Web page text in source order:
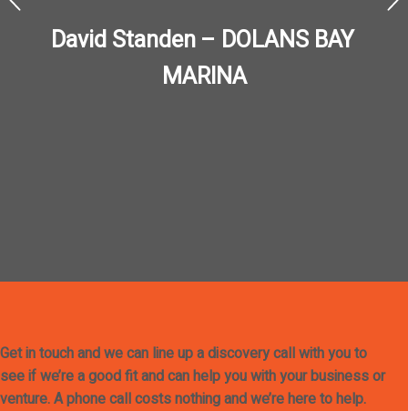
David Standen – DOLANS BAY
MARINA
Get in touch and we can line up a discovery call with you to
see if we’re a good fit and can help you with your business or
venture. A phone call costs nothing and we’re here to help.